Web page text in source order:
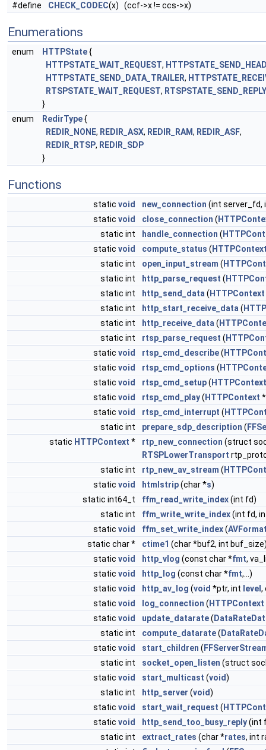
#define
CHECK_CODEC(x) (ccf->x != ccs->x)
Enumerations
enum HTTPState{
HTTPSTATE_WAIT_REQUEST,
HTTPSTATE_SEND_DATA_TRAILER,
RTSPSTATE_WAIT_REQUEST, RTSPSTATE_SEND_REPLY
}
enum
RedirType{
REDIR_NONE, REDIR_ASX, REDIR_RAM, REDIR_ASF,
REDIR_RTSP, REDIR_SDP
}
Functions
static void new_connection (int server_fd,
static void close_connection (
static int
handle_connection (
static void compute_status (
static int
open_input_stream (
static int
http_parse_request (
static int
http_send_data ( HTTPContext
static int
http_start_receive_data (
static int
http_receive_data (
static int
rtsp_parse_request (
static void rtsp_cmd_describe(
static void rtsp_cmd_options (
static void rtsp_cmd_setup( HTTPContext
static void rtsp_cmd_play( HTTPContext *
static void rtsp_cmd_interrupt (
static int
prepare_sdp_description (
static HTTPContext * rtp_new_connection (struct
RTSPLowerTransport
static int
rtp_new_av_stream (
static void htmlstrip(char *s)
static int64_t
ffm_read_write_index(int fd)
static int
ffm_write_write_index(int fd,
static void ffm_set_write_index(
static char *
ctime1 (char *buf2, int
static void http_vlog (const char *fmt,
static void http_log (const char *fmt,...)
static void http_av_log (void *ptr, int level ,
static void log_connection ( HTTPContext
static void update_datarate(
static int
compute_datarate(
static void start_children (
static int
socket_open_listen (struct
static void start_multicast (void)
static int
http_server (void)
static void start_wait_request (
static void http_send_too_busy_reply(int
static int
extract_rates (char *rates, int